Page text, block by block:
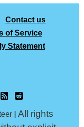
Contact us
of Service
Statement
| All rights